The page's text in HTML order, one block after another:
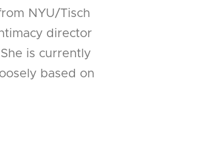
NYU/Tisch
director
is currently
based on